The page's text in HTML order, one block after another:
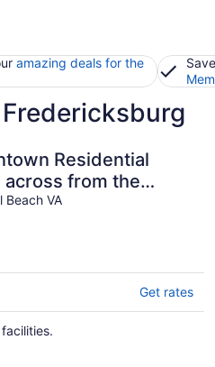
amazing deals for the
Residential
across from the
Beach VA
Get rates